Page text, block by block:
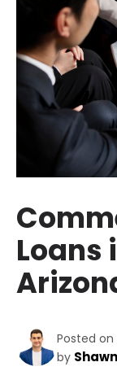
Loans
Posted on
by